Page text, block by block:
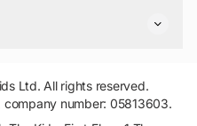
Ltd. All rights reserved.
company number: 05813603.